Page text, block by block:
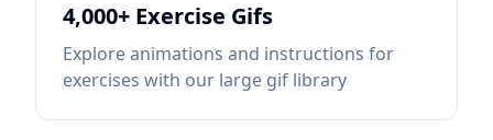
4,000+ Exercise Gifs
Explore animations and instructions for
exercises with our large gif library